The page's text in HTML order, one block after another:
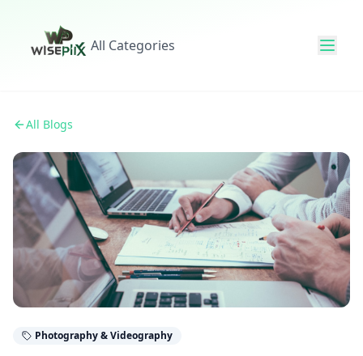
All Categories
All Blogs
Photography & Videography